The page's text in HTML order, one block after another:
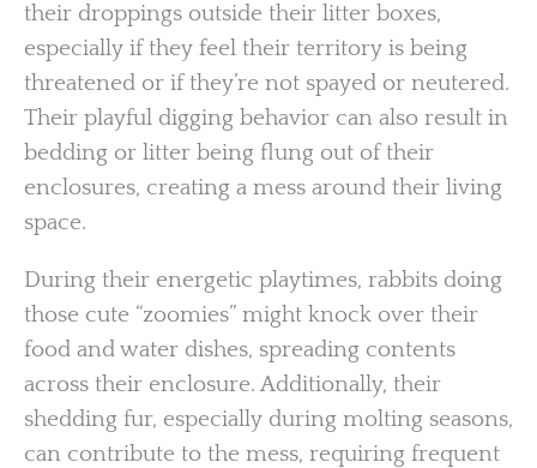
their droppings outside their litter boxes,
especially if they feel their territory is being
threatened or if they’re not spayed or neutered.
Their playful digging behavior can also result in
bedding or litter being flung out of their
enclosures, creating a mess around their living
space.
During their energetic playtimes, rabbits doing
those cute “zoomies” might knock over their
food and water dishes, spreading contents
across their enclosure. Additionally, their
shedding fur, especially during molting seasons,
can contribute to the mess, requiring frequent